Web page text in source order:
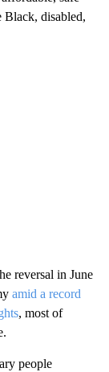
disabled,
reversal in June
amid a record
, most of
people